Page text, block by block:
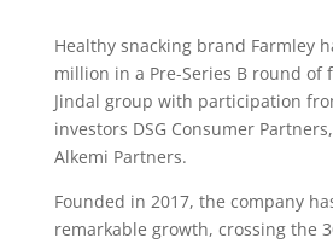
Healthy snacking brand Farmley
million in a Pre-Series B round of
Jindal group with participation
investors DSG Consumer
Alkemi Partners.
Founded in 2017, the company
remarkable growth, crossing the